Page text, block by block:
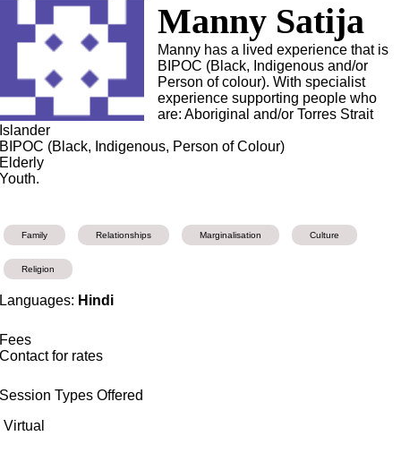
Manny Satija
Manny has a lived experience that is
BIPOC (Black, Indigenous and/or
Person of colour). With specialist
experience supporting people who
are: Aboriginal and/or Torres Strait
Islander
BIPOC (Black, Indigenous, Person of Colour)
Elderly
Youth.
Family Relationships Marginalisation Culture
Religion
Languages: Hindi
Fees
Contact for rates
Session Types Offered
Virtual